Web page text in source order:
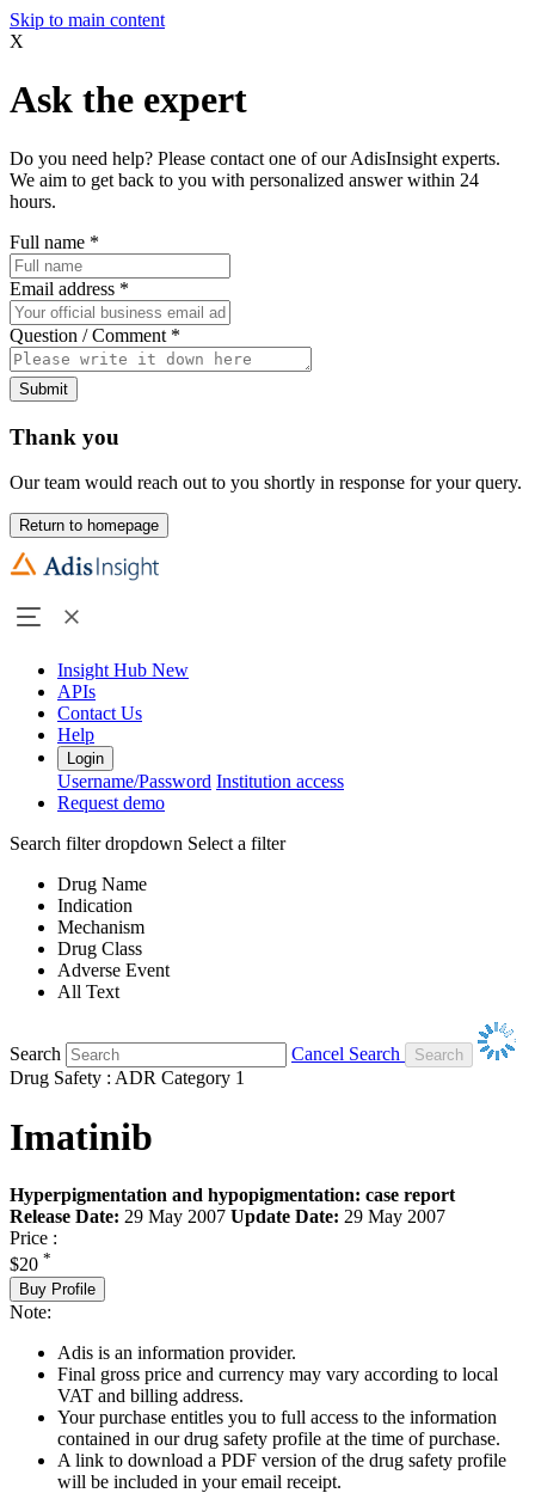
Skip to main content
X
Ask the expert
Do you need help? Please contact one of our AdisInsight experts.
We aim to get back to you with personalized answer within 24
hours.
Full name *
Email address *
Question / Comment *
Submit
Thank you
Our team would reach out to you shortly in response for your query.
Return to homepage
Insight Hub New
APIs
Contact Us
Help
Login
Username/Password Institution access
Request demo
Search filter dropdown Select a filter
Drug Name
Indication
Mechanism
Drug Class
Adverse Event
All Text
Search
Cancel Search
Drug Safety : ADR Category 1
Imatinib
Hyperpigmentation and hypopigmentation: case report
Release Date: 29 May 2007 Update Date: 29 May 2007
Price :
$20 *
Buy Profile
Note:
Adis is an information provider.
Final gross price and currency may vary according to local
VAT and billing address.
Your purchase entitles you to full access to the information
contained in our drug safety profile at the time of purchase.
A link to download a PDF version of the drug safety profile
will be included in your email receipt.